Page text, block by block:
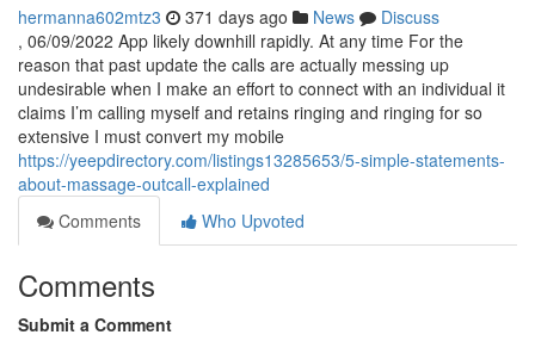
hermanna602mtz3 371 days ago News
Discuss
, 06/09/2022 App likely downhill rapidly. At any time For the
reason that past update the calls are actually messing up
undesirable when I make an effort to connect with an individual it
claims I’m calling myself and retains ringing and ringing for so
extensive I must convert my mobile
https://yeepdirectory.com/listings13285653/5-simple-statements-
about-massage-outcall-explained
Comments
Who Upvoted
Comments
Submit a Comment